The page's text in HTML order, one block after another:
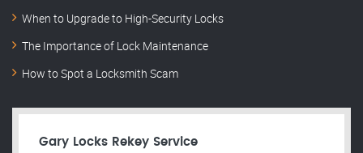
When to Upgrade to High-Security Locks
The Importance of Lock Maintenance
How to Spot a Locksmith Scam
Gary Locks Rekey Service